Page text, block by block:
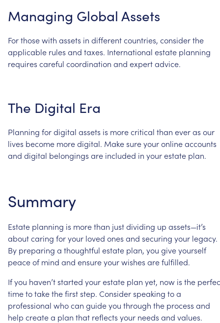
Managing Global Assets
Forthosewith assets in differentcountries, considerthe
applicable rules and taxes. International estate planning
requires careful coordination and expertadvice.
The Digital Era
Planning fordigital assets is morecritical than everas our
lives become moredigital. Makesureyouronlineaccounts
and digital belongings are included in yourestate plan.
Summary
Estate planning is morethan justdividing up assets—it’s
aboutcaring foryour loved ones and securing your legacy.
By preparing a thoughtful estate plan, you giveyourself
peaceof mind and ensureyourwishes arefulfilled.
Ifyou haven’tstarted yourestate plan yet, now is the
timetotakethefirststep. Considerspeaking toa
professional whocan guideyou through the process and
help createa plan that reflects your needs and values.